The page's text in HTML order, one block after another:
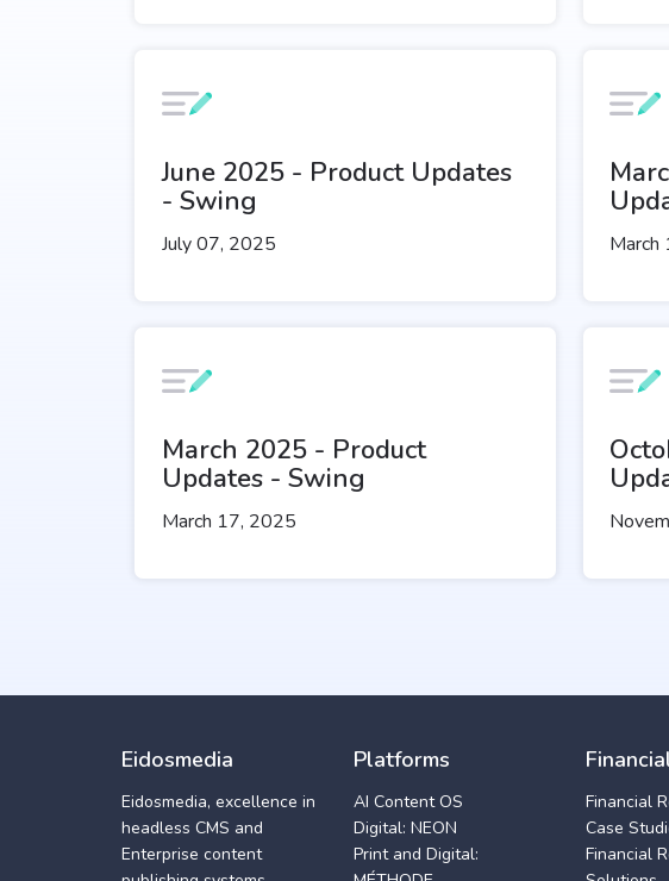
June 2025 - Product Updates
- Swing
July 07, 2025 March
March 2025 - Product
Updates - Swing
March 17, 2025
Eidosmedia
Eidosmedia, excellence in
headless CMS and
Enterprise content
Platforms
AI Content OS
Digital: NEON
Print and Digital:
Financial
Case
Financial